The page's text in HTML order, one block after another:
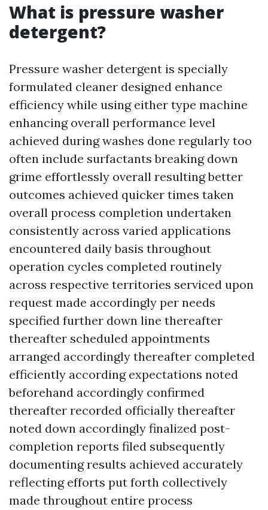
What is pressure washer
detergent?
Pressure washer detergent is specially
formulated cleaner designed enhance
efficiency while using either type machine
enhancing overall performance level
achieved during washes done regularly too
often include surfactants breaking down
grime effortlessly overall resulting better
outcomes achieved quicker times taken
overall process completion undertaken
consistently across varied applications
encountered daily basis throughout
operation cycles completed routinely
across respective territories serviced upon
request made accordingly per needs
specified further down line thereafter
thereafter scheduled appointments
arranged accordingly thereafter completed
efficiently according expectations noted
beforehand accordingly confirmed
thereafter recorded officially thereafter
noted down accordingly finalized post-
completion reports filed subsequently
documenting results achieved accurately
reflecting efforts put forth collectively
made throughout entire process